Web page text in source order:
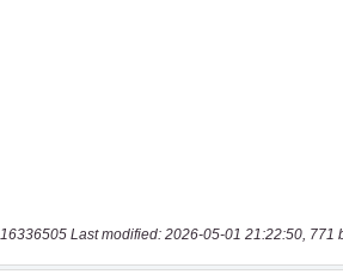
16336505 Last modified: 2026-05-01 21:22:50, 771